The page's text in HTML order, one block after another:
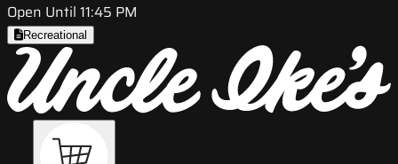
Open Until 11:45 PM
Recreational